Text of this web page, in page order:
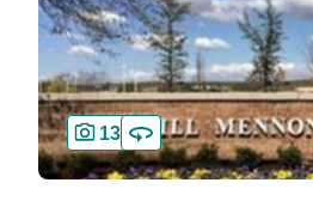
13